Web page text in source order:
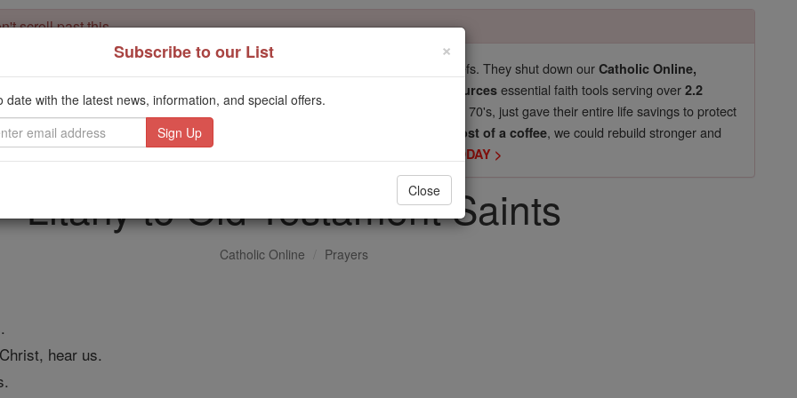
scroll past this
for our pro-life beliefs. They shut down ourCatholic Online,
Catholic Online School, Prayer Candles, and Catholic Online Learning Resources essential faith tools serving over2.2
million students and millions of families worldwide . Our founders, now in their 70's, just gave their entire life savings to protect
mission. But fewer than 2% of readers donate. If everyone gave just
$5, the cost of a coffee, we could rebuild stronger and
Catholic education free for all. Stand with us in faith. Thank you.
DONATE TODAY >
Litany to Old Testament Saints
Catholic Online Prayers
hear us.
×
Subscribe to our List
date with the latest news, information, and special offers.
Close